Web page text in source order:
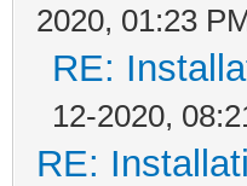
2020, 01:23
RE:
12-2020,
RE: